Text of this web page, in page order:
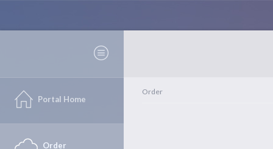
Portal Home
Order
Order